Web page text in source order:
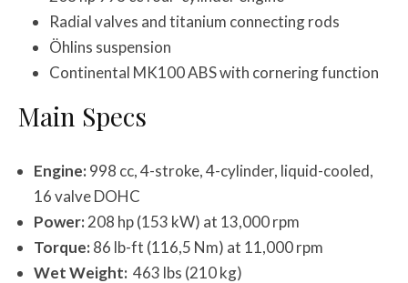
Radial valves and titanium connecting rods
Öhlins suspension
Continental MK100 ABS with cornering function
Main Specs
Engine:998 cc, 4-stroke, 4-cylinder, liquid-cooled,
16 valve DOHC
Power:208 hp (153 kW) at 13,000 rpm
Torque:86 lb-ft (116,5 Nm) at 11,000 rpm
Wet Weight: 463 lbs (210 kg)